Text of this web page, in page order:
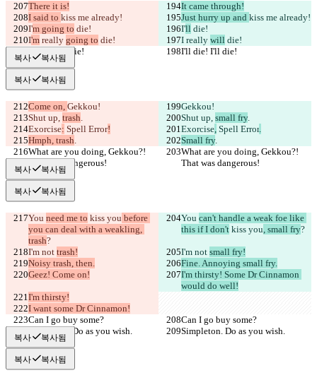
There it is!
It came through!
I said to kiss me already! Just hurry up and kiss me already!
I'm going to die! I'll die!
I'm really going to die! I really will die!
I'll die! I'll die!
I'll die! I'll die!
복사 복사됨
복사 복사됨
Come on, Gekkou!
Gekkou!
Shut up, trash. Shut up, small fry.
Exorcise: Spell Error! Exorcise, Spell Error.
Hmph, trash. Small fry.
What are you doing, Gekkou?!
That was dangerous!
What are you doing, Gekkou?!
That was dangerous!
복사 복사됨
복사 복사됨
You need me to kiss you before
you can deal with a weakling,
trash?
You can't handle a weak foe like
this if I don't kiss you, small fry?
I'm not trash! I'm not small fry!
Noisy trash, then.
Fine. Annoying small fry.
Geez! Come on!
I'm thirsty! Some Dr Cinnamon
would do well!
I'm thirsty!
I want some Dr Cinnamon!
Can I go buy some?
Can I go buy some?
Simpleton. Do as you wish.
Simpleton. Do as you wish.
복사 복사됨
복사 복사됨